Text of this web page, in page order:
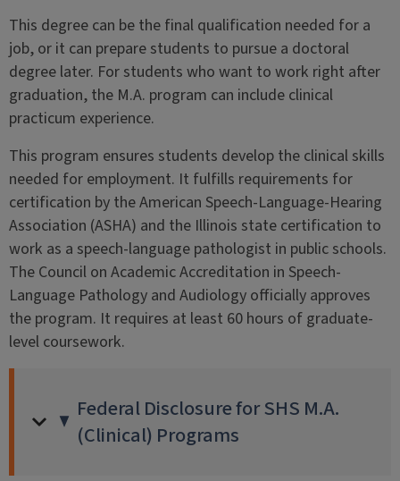
This degree can be the final qualification needed for a
job, or it can prepare students to pursue a doctoral
degree later. For students who want to work right after
graduation, the M.A. program can include clinical
practicum experience.
This program ensures students develop the clinical skills
needed for employment. It fulfills requirements for
certification by the American Speech-Language-Hearing
Association (ASHA) and the Illinois state certification to
work as a speech-language pathologist in public schools.
The Council on Academic Accreditation in Speech-
Language Pathology and Audiology officially approves
the program. It requires at least 60 hours of graduate-
level coursework.
Federal Disclosure for SHS M.A.
(Clinical) Programs